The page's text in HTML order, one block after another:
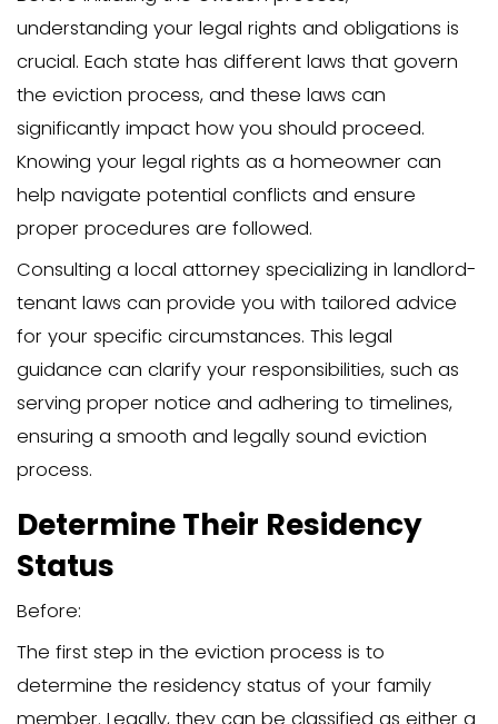
stress. This guide aims to provide a
approach to help you manage both
emotional challenges effectively.
Introduction
Facing the prospect of evicting a
daunting. The emotional toll can be
leading to feelings of guilt and stress.
relationship dynamics complicate the
further, making it challenging for both
relative living in your property.
Despite these challenges, it’s crucial
the situation with a clear mind and a
plan. Open communication can
address issues related to payment
arrangements before you need to